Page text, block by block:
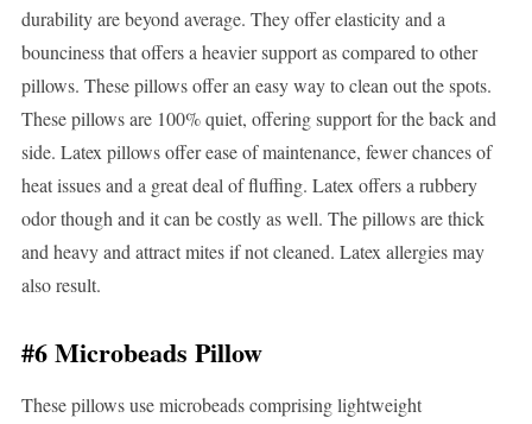
durability are beyond average. They offer elasticity and a
bounciness that offers a heavier support as compared to other
pillows. These pillows offer an easy way to clean out the spots.
These pillows are 100% quiet, offering support for the back and
side. Latex pillows offer ease of maintenance, fewer chances of
heat issues and a great deal of fluffing. Latex offers a rubbery
odor though and it can be costly as well. The pillows are thick
and heavy and attract mites if not cleaned. Latex allergies may
also result.
#6 Microbeads Pillow
These pillows use microbeads comprising lightweight